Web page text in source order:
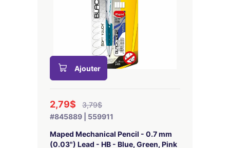
Ajouter
2,79$
3,79$
#845889 | 559911
Maped Mechanical Pencil - 0.7 mm
(0.03") Lead - HB - Blue, Green, Pink